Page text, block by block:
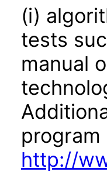
(i)
tests
manual
program
http://